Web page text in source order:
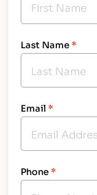
Last Name*
Email *
Phone*